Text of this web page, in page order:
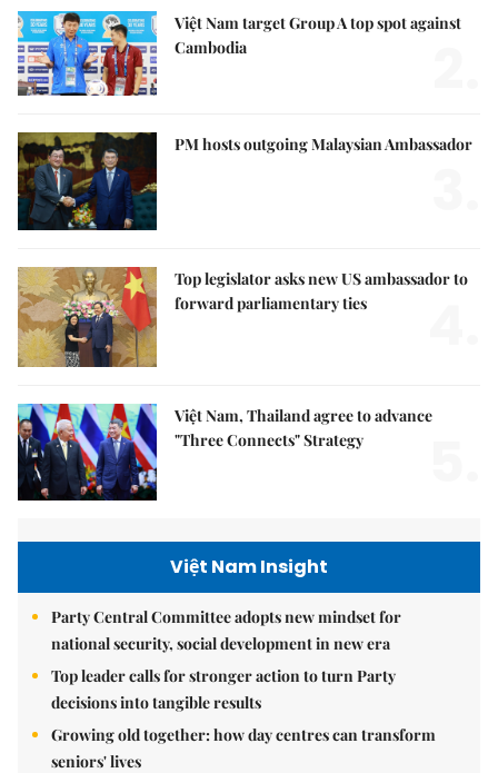
Việt Nam target Group A top spot against
Cambodia
PM hosts outgoing Malaysian Ambassador
Top legislator asks new US ambassador to
forward parliamentary ties
Việt Nam, Thailand agree to advance
"Three Connects" Strategy
Việt Nam Insight
Party Central Committee adopts new mindset for
national security, social development in new era
Top leader calls for stronger action to turn Party
decisions into tangible results
Growing old together: how day centres can transform
seniors' lives